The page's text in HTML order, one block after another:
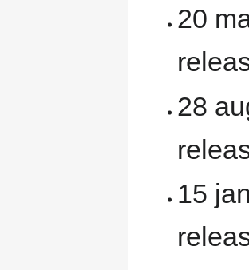
20
28
15